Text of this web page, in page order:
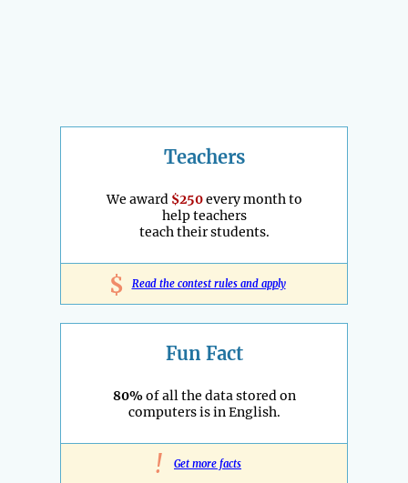
Teachers
We award $250every month to
help teachers
teach their students.
$ Read the contest rules and apply
Fun Fact
80%of all the data stored on
computers is in English.
! Get more facts